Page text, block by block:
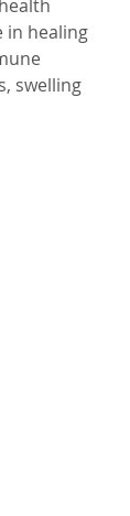
in healing
swelling